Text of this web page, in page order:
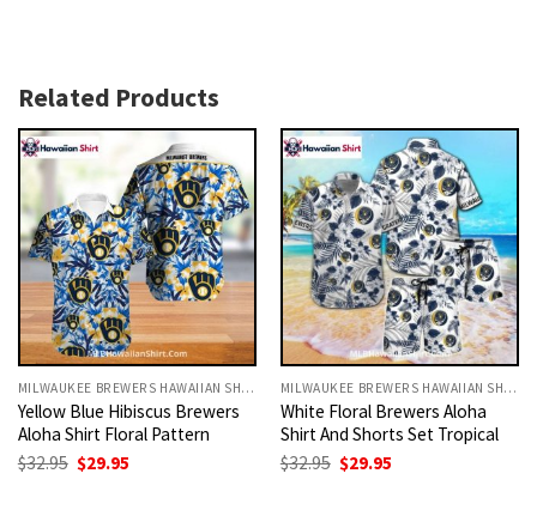
Related Products
MILWAUKEE BREWERS HAWAIIAN SHIRT
Yellow Blue Hibiscus Brewers
Aloha Shirt Floral Pattern
$32.95 Original
price
$29.95
MILWAUKEE BREWERS HAWAIIAN SHIRT
White Floral Brewers Aloha
Shirt And Shorts Set Tropical
$32.95 Original
price
$29.95